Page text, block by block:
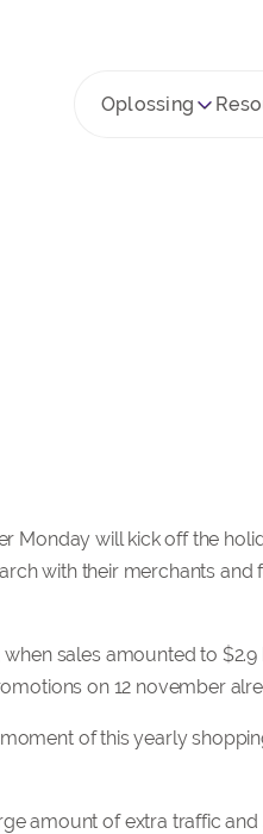
Oplossing
Monday will kick off the
with their merchants
sales amounted to
on 12 november
of this yearly
amount of extra traffic